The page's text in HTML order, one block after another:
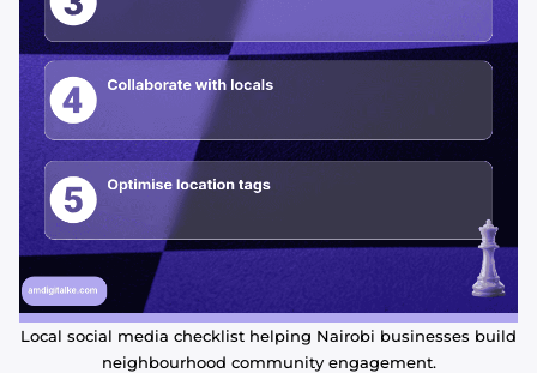
Local social media checklist helping Nairobi businesses build
neighbourhood community engagement.